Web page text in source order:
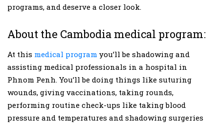
programs, and deserve a closer look.
About the Cambodia medical program:
At this medical program you’ll be shadowing and
assisting medical professionals in a hospital in
Phnom Penh. You’ll be doing things like suturing
wounds, giving vaccinations, taking rounds,
performing routine check-ups like taking blood
pressure and temperatures and shadowing surgeries